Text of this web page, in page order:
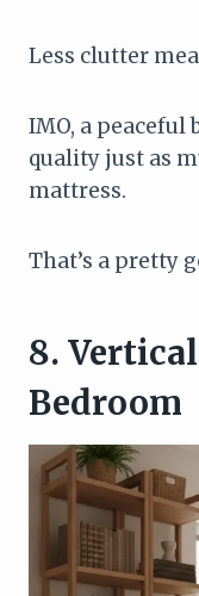
Less clutter
IMO, a peaceful
quality just as
mattress.
That’s a pretty
8.
Bedroom